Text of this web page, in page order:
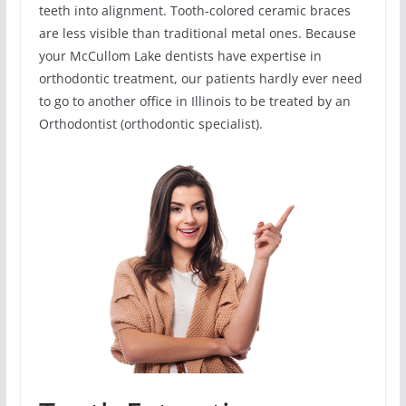
teeth into alignment. Tooth-colored ceramic braces
are less visible than traditional metal ones. Because
your McCullom Lake dentists have expertise in
orthodontic treatment, our patients hardly ever need
to go to another office in Illinois to be treated by an
Orthodontist (orthodontic specialist).